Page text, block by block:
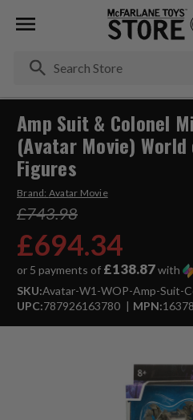
Amp Suit & Colonel
(Avatar Movie)
Figures
Brand: Avatar Movie
£743.98
£694.34
or 5 payments of £138.87with
SKU:Avatar-W1-WOP-Amp-Suit-
UPC:787926163780 MPN:16378